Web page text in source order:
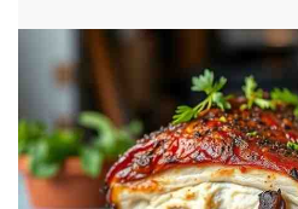
Pasta Pies & Tar…
Rice Dishe… Salads